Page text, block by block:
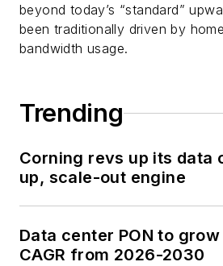
beyond today’s “standard”
been traditionally driven by
bandwidth usage.
Trending
Corning revs up its data
up, scale-out engine
Data center PON to
CAGR from 2026-2030